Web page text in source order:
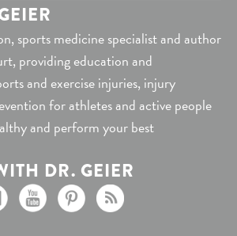
sports medicine specialist and author
providing education and
and exercise injuries, injury
for athletes and active people
and perform your best
DR. GEIER